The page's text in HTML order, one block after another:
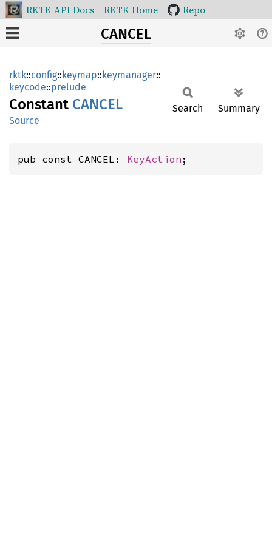
RKTK API Docs RKTK Home Repo
CANCEL
rktk::config::keymap::keymanager::
keycode::prelude
Constant CANCEL
Source
Search Summary
pub const CANCEL: KeyAction ;